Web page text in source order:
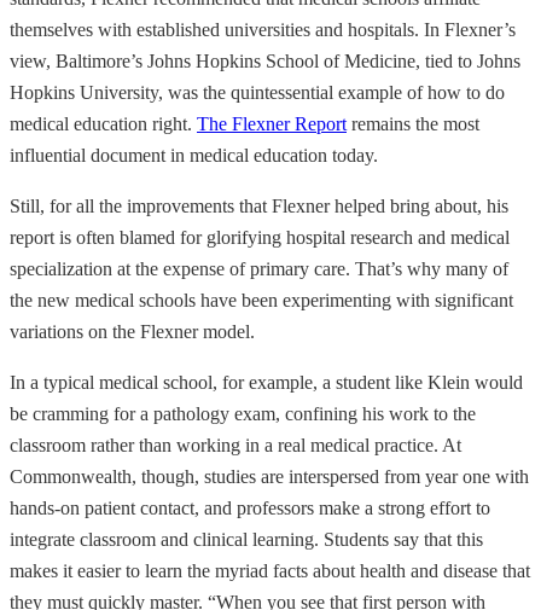
themselves with established universities and hospitals. In Flexner’s
view, Baltimore’s Johns Hopkins School of Medicine, tied to Johns
Hopkins University, was the quintessential example of how to do
medical education right. The Flexner Report remains the most
influential document in medical education today.
Still, for all the improvements that Flexner helped bring about, his
report is often blamed for glorifying hospital research and medical
specialization at the expense of primary care. That’s why many of
the new medical schools have been experimenting with significant
variations on the Flexner model.
In a typical medical school, for example, a student like Klein would
be cramming for a pathology exam, confining his work to the
classroom rather than working in a real medical practice. At
Commonwealth, though, studies are interspersed from year one with
hands-on patient contact, and professors make a strong effort to
integrate classroom and clinical learning. Students say that this
makes it easier to learn the myriad facts about health and disease that
they must quickly master. “When you see that first person with